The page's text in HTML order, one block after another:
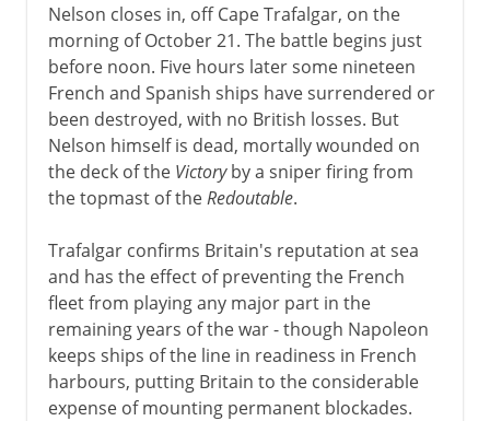
Nelson closes in, off Cape Trafalgar, on the
morning of October 21. The battle begins just
before noon. Five hours later some nineteen
French and Spanish ships have surrendered or
been destroyed, with no British losses. But
Nelson himself is dead, mortally wounded on
the deck of the Victoryby a sniper firing from
the topmast of theRedoutable.
Trafalgar confirms Britain's reputation at sea
and has the effect of preventing the French
fleet from playing any major part in the
remaining years of the war - though Napoleon
keeps ships of the line in readiness in French
harbours, putting Britain to the considerable
expense of mounting permanent blockades.